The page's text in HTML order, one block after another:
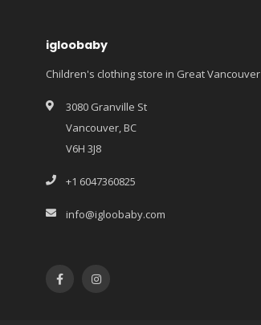
igloobaby
Children's clothing store in Great Vancouver
3080 Granville St
Vancouver, BC
V6H 3J8
+1 6047360825
info@igloobaby.com